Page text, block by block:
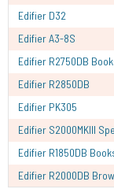
Edifier D32
Edifier A3-8S
Edifier R2750DB
Edifier R2850DB
Edifier PK305
Edifier S2000MKIII
Edifier R1850DB
Edifier R2000DB